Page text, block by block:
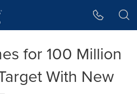
for 100 Million
With New